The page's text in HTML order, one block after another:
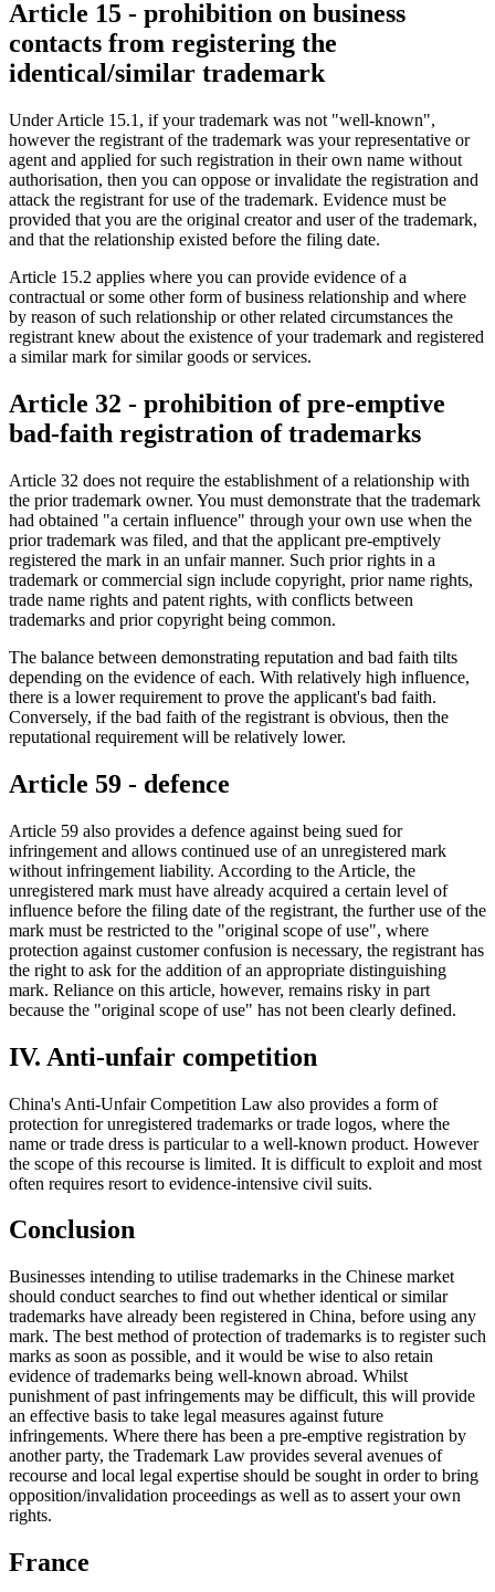
Article 15 - prohibition on business
contacts from registering the
identical/similar trademark
Under Article 15.1, if your trademark was not "well-known",
however the registrant of the trademark was your representative or
agent and applied for such registration in their own name without
authorisation, then you can oppose or invalidate the registration and
attack the registrant for use of the trademark. Evidence must be
provided that you are the original creator and user of the trademark,
and that the relationship existed before the filing date.
Article 15.2 applies where you can provide evidence of a
contractual or some other form of business relationship and where
by reason of such relationship or other related circumstances the
registrant knew about the existence of your trademark and registered
a similar mark for similar goods or services.
Article 32 - prohibition of pre-emptive
bad-faith registration of trademarks
Article 32 does not require the establishment of a relationship with
the prior trademark owner. You must demonstrate that the trademark
had obtained "a certain influence" through your own use when the
prior trademark was filed, and that the applicant pre-emptively
registered the mark in an unfair manner. Such prior rights in a
trademark or commercial sign include copyright, prior name rights,
trade name rights and patent rights, with conflicts between
trademarks and prior copyright being common.
The balance between demonstrating reputation and bad faith tilts
depending on the evidence of each. With relatively high influence,
there is a lower requirement to prove the applicant's bad faith.
Conversely, if the bad faith of the registrant is obvious, then the
reputational requirement will be relatively lower.
Article 59 - defence
Article 59 also provides a defence against being sued for
infringement and allows continued use of an unregistered mark
without infringement liability. According to the Article, the
unregistered mark must have already acquired a certain level of
influence before the filing date of the registrant, the further use of the
mark must be restricted to the "original scope of use", where
protection against customer confusion is necessary, the registrant has
the right to ask for the addition of an appropriate distinguishing
mark. Reliance on this article, however, remains risky in part
because the "original scope of use" has not been clearly defined.
IV. Anti-unfair competition
China's Anti-Unfair Competition Law also provides a form of
protection for unregistered trademarks or trade logos, where the
name or trade dress is particular to a well-known product. However
the scope of this recourse is limited. It is difficult to exploit and most
often requires resort to evidence-intensive civil suits.
Conclusion
Businesses intending to utilise trademarks in the Chinese market
should conduct searches to find out whether identical or similar
trademarks have already been registered in China, before using any
mark. The best method of protection of trademarks is to register such
marks as soon as possible, and it would be wise to also retain
evidence of trademarks being well-known abroad. Whilst
punishment of past infringements may be difficult, this will provide
an effective basis to take legal measures against future
infringements. Where there has been a pre-emptive registration by
another party, the Trademark Law provides several avenues of
recourse and local legal expertise should be sought in order to bring
opposition/invalidation proceedings as well as to assert your own
rights.
France